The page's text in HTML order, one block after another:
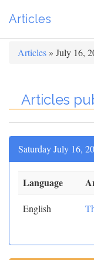
Articles
Articles » July 16,
Articles
Saturday July 16,
Language
English